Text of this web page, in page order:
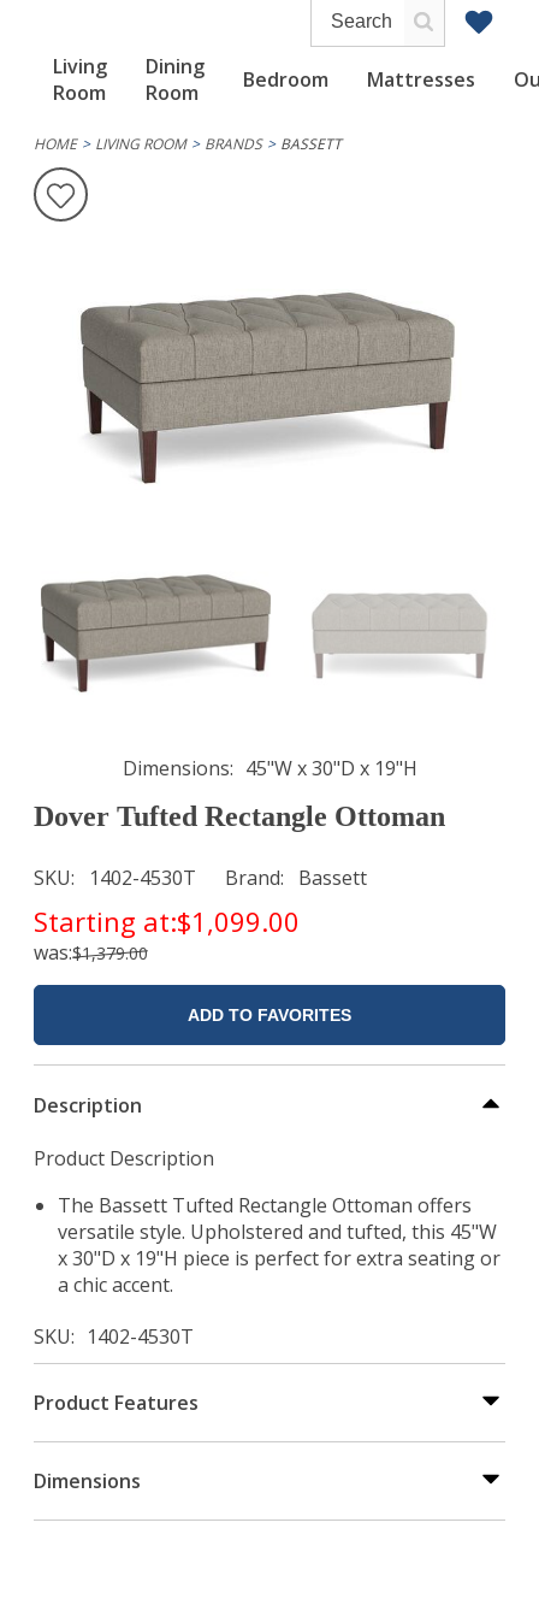
Living
Room
Dining
Room
Bedroom Mattresses
HOME LIVING ROOM BRANDS BASSETT
Dimensions 45"W x 30"D x 19"H
Dover Tufted Rectangle Ottoman
SKU 1402-4530T Brand Bassett
Starting at:$1,099.00
was:$1,379.00
ADD TO FAVORITES
Description
Product Description
The Bassett Tufted Rectangle Ottoman offers
versatile style. Upholstered and tufted, this 45"W
x 30"D x 19"H piece is perfect for extra seating or
a chic accent.
SKU
1402-4530T
Product Features
Dimensions